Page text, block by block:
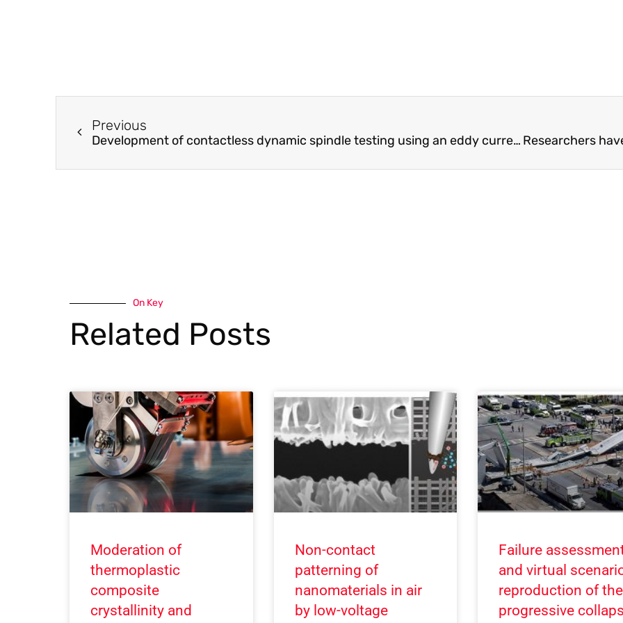
Previous
Development of contactless dynamic spindle testing using an eddy current brake
On Key
Related Posts
Moderation of
thermoplastic
composite
crystallinity and
Non-contact
patterning of
nanomaterials in air
by low-voltage
Failure
and virtual
reproduction of the
progressive